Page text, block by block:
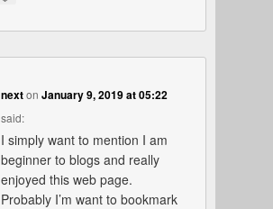
nextonJanuary 9, 2019 at 05:22
said:
I simply want to mention I am
beginner to blogs and really
enjoyed this web page.
Probably I’m want to bookmark